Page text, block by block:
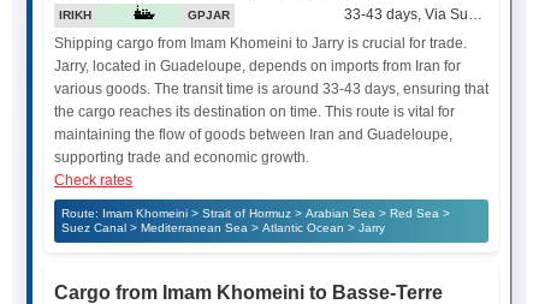
IRIKH GPJAR
33-43 days, Via Suez Canal
Shipping cargo from Imam Khomeini to Jarry is crucial for trade.
Jarry, located in Guadeloupe, depends on imports from Iran for
various goods. The transit time is around 33-43 days, ensuring that
the cargo reaches its destination on time. This route is vital for
maintaining the flow of goods between Iran and Guadeloupe,
supporting trade and economic growth.
Check rates
Route: Imam Khomeini > Strait of Hormuz > Arabian Sea > Red Sea >
Suez Canal > Mediterranean Sea > Atlantic Ocean > Jarry
Cargo from Imam Khomeini to Basse-Terre